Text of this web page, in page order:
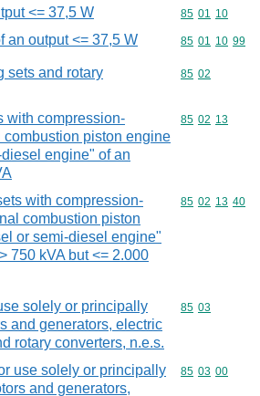
<= 37,5 W Commodity
85 01 10
an output <= 37,5 W Commodity
85 01 10 99
sets and rotary
Commodity
85 02
with compression-
combustion piston engine
engine" of an
Commodity
85 02 13
with compression-
combustion piston
or semi-diesel engine"
750 kVA but <= 2.000
Commodity
85 02 13 40
solely or principally
and generators, electric
rotary converters, n.e.s.
Commodity
85 03
use solely or principally
and generators,
Commodity
85 03 00